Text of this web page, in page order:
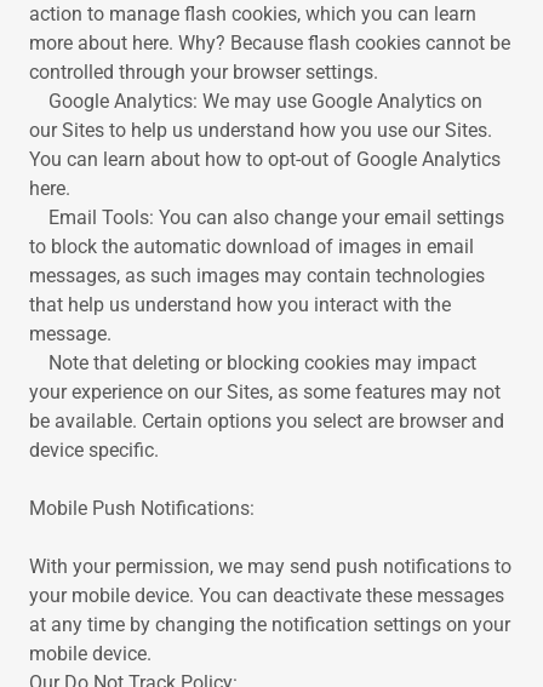
action to manage flash cookies, which you can learn
more about here. Why? Because flash cookies cannot be
controlled through your browser settings.
Google Analytics: We may use Google Analytics on
our Sites to help us understand how you use our Sites.
You can learn about how to opt-out of Google Analytics
here.
Email Tools: You can also change your email settings
to block the automatic download of images in email
messages, as such images may contain technologies
that help us understand how you interact with the
message.
Note that deleting or blocking cookies may impact
your experience on our Sites, as some features may not
be available. Certain options you select are browser and
device specific.
Mobile Push Notifications:
With your permission, we may send push notifications to
your mobile device. You can deactivate these messages
at any time by changing the notification settings on your
mobile device.